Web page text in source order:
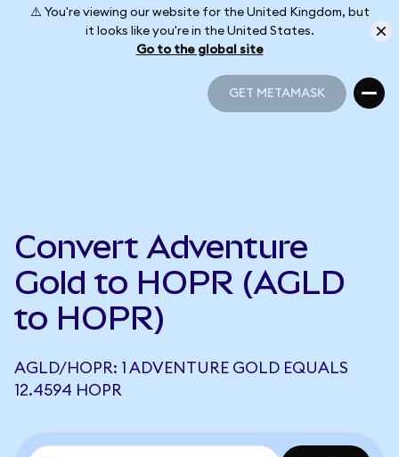
⚠️ You're viewing our website for the United Kingdom, but
it looks like you're in the United States.
Go to the global site
GET METAMASK
Convert Adventure
Gold to HOPR (AGLD
to HOPR)
AGLD/HOPR: 1 ADVENTURE GOLD EQUALS
12.4594 HOPR